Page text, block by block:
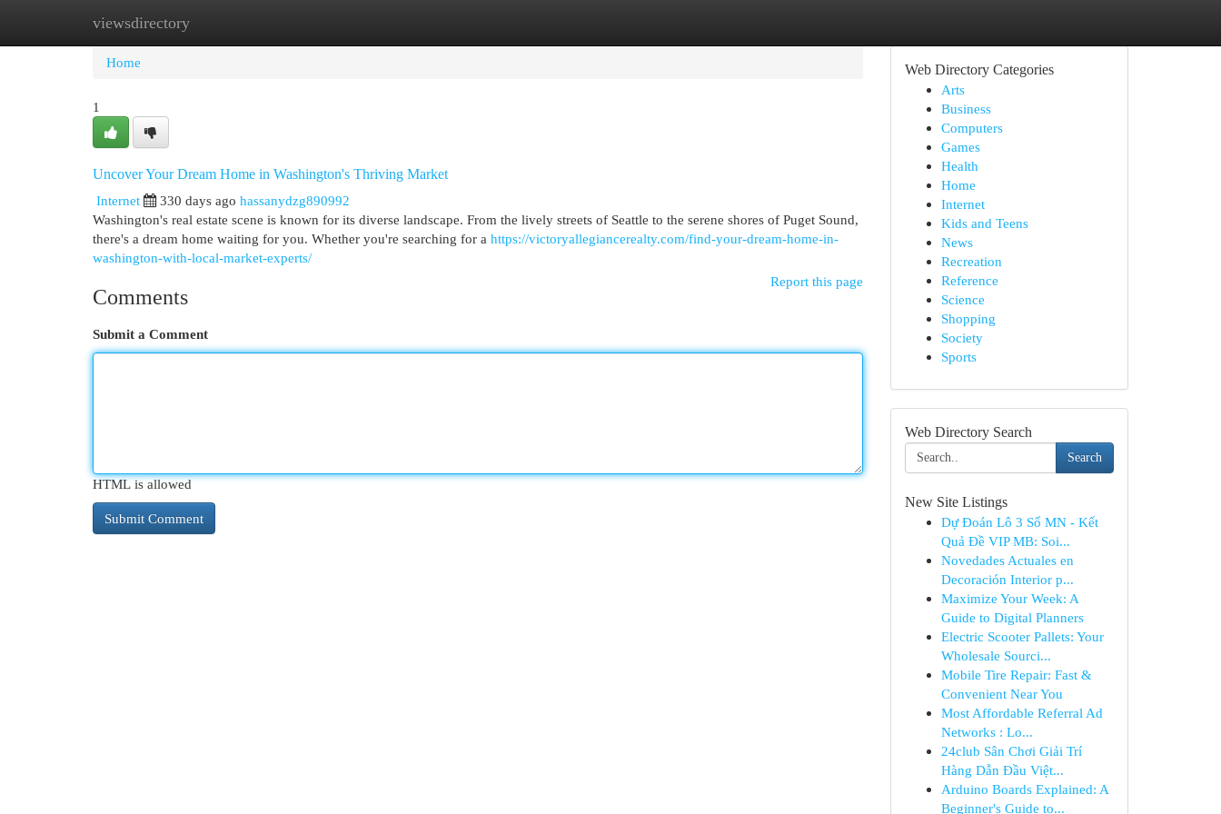
viewsdirectory
Home New Site Listings
Home
1
Uncover Your Dream Home in Washington's Thriving Market
Internet
330 days ago hassanydzg890992
Washington's real estate scene is known for its diverse landscape. From the lively streets of Seattle to the serene shores of Puget Sound,
there's a dream home waiting for you. Whether you're searching for a https://victoryallegiancerealty.com/find-your-dream-home-in-
washington-with-local-market-experts/
Report this page
Comments
Submit a Comment
HTML is allowed
Web Directory Categories
Arts
Business
Computers
Games
Health
Home
Internet
Kids and Teens
News
Recreation
Reference
Science
Shopping
Society
Sports
Web Directory Search
Search
New Site Listings
Dự Đoán Lô 3 Số MN - Kết
Quả Đề VIP MB: Soi...
Novedades Actuales en
Decoración Interior p...
Maximize Your Week: A
Guide to Digital Planners
Electric Scooter Pallets: Your
Wholesale Sourci...
Mobile Tire Repair: Fast &
Convenient Near You
Most Affordable Referral Ad
Networks : Lo...
24club Sân Chơi Giải Trí
Hàng Dẫn Đầu Việt...
Arduino Boards Explained: A
Beginner's Guide to...